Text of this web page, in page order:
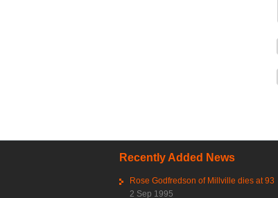
Recently Added News
Rose Godfredson of Millville dies at 93
2 Sep 1995